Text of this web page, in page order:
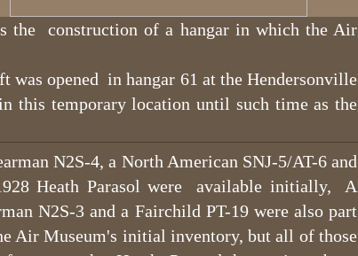
N2S-4, a North American SNJ-5/AT-6 and
Heath Parasol were available initially, A
N2S-3 and a Fairchild PT-19 were also part
Air Museum's initial inventory, but all of those
the construction of a hangar in which the Air
was opened in hangar 61 at the Hendersonville
this temporary location until such time as the